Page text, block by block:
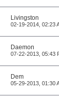
Livingston
02-19-2014, 02:23
Daemon
07-22-2013, 05:43
Dem
05-29-2013, 01:30